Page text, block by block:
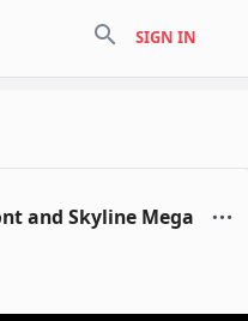
search SIGN IN
and Skyline Mega